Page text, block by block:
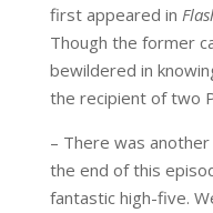
first appeared in
Though the former
bewildered in
the recipient of two
– There was
the end of this
fantastic high-five.